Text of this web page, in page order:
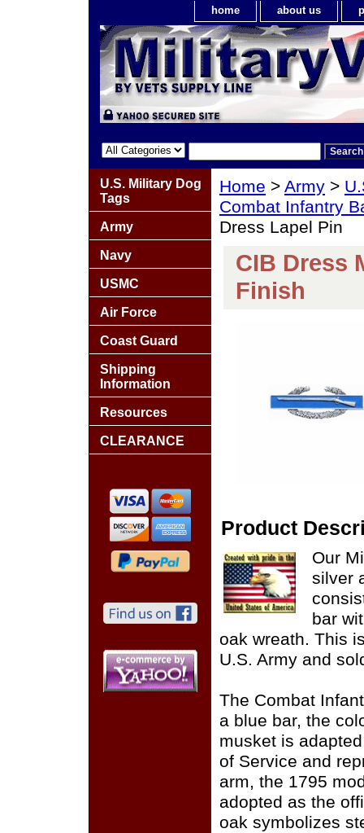
home about us
Home > Army >
Combat Infantry
Dress Lapel Pin
CIB Dress
Finish
Product
Our
silver
bar
oak wreath. This
U.S. Army and
The Combat
a blue bar, the
musket is
of Service and
arm, the 1795
adopted as the
oak symbolizes
U.S. Military Dog
Tags
Army
Navy
USMC
Air Force
Coast Guard
Shipping
Information
Resources
CLEARANCE